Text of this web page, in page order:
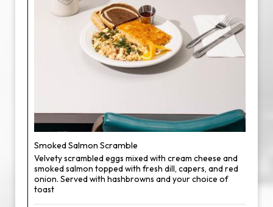
Smoked Salmon Scramble
Velvety scrambled eggs mixed with cream cheese and
smoked salmon topped with fresh dill, capers, and red
onion. Served with hashbrowns and your choice of
toast